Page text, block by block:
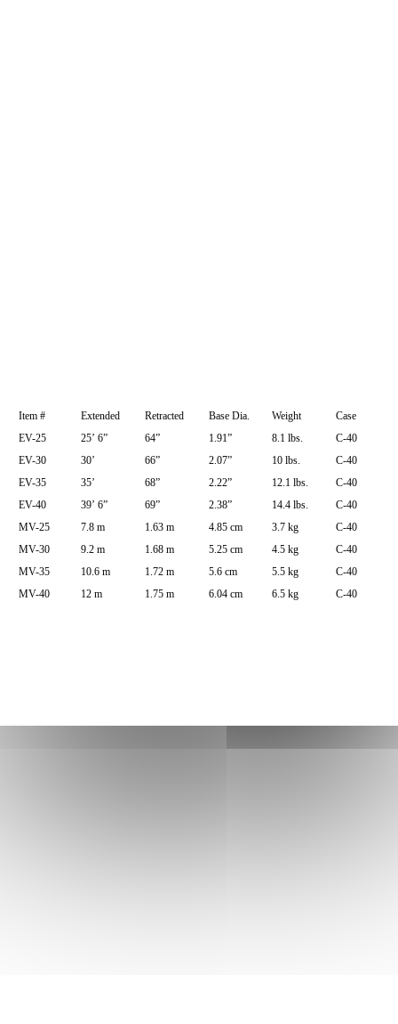
Item # Extended Retracted Base Dia. Weight
Case
EV-25
25’ 6” 64” 1.91” 8.1 lbs.
C-40
EV-30
30’ 66” 2.07” 10 lbs.
C-40
EV-35
35’ 68” 2.22” 12.1 lbs.
C-40
EV-40
39’ 6” 69” 2.38” 14.4 lbs.
C-40
MV-25
7.8 m 1.63 m 4.85 cm 3.7 kg
C-40
MV-30
9.2 m 1.68 m 5.25 cm 4.5 kg
C-40
MV-35
10.6 m 1.72 m 5.6 cm 5.5 kg
C-40
MV-40
12 m 1.75 m 6.04 cm 6.5 kg C-40